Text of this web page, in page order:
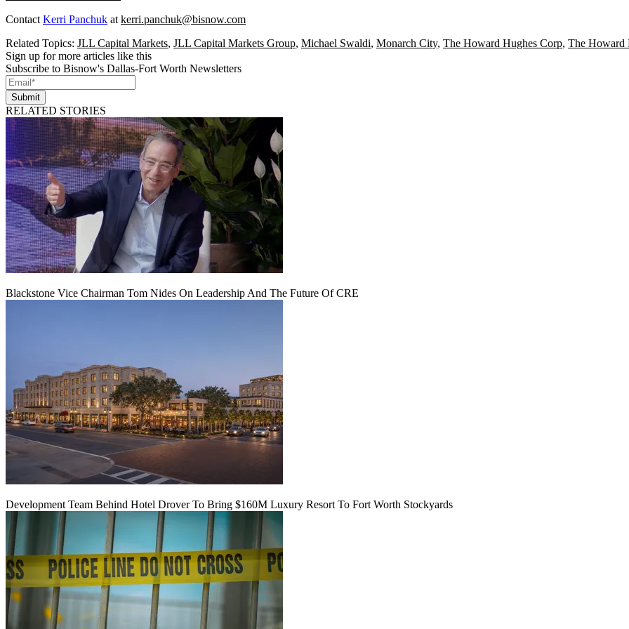
Contact Kerri Panchuk at kerri.panchuk@bisnow.com
Related Topics: JLL Capital Markets, JLL Capital Markets Group, Michael Swaldi, Monarch City, The Howard Hughes Corp, The Howard
Sign up for more articles like this
Subscribe to Bisnow's Dallas-Fort Worth Newsletters
Submit
RELATED STORIES
Blackstone Vice Chairman Tom Nides On Leadership And The Future Of CRE
Development Team Behind Hotel Drover To Bring $160M Luxury Resort To Fort Worth Stockyards